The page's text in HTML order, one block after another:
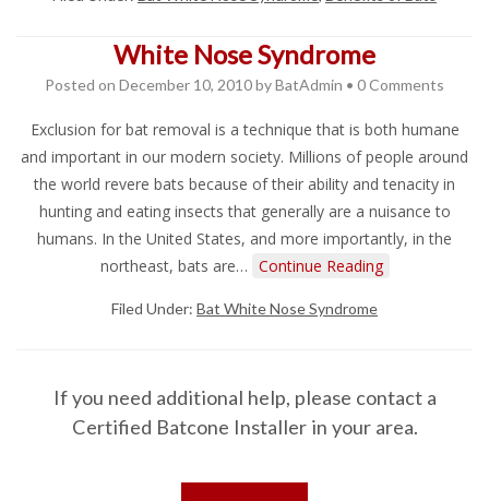
White Nose Syndrome
Posted on December 10, 2010byBatAdmin • 0 Comments
Exclusion for bat removal is a technique that is both humane
and important in our modern society. Millions of people around
the world revere bats because of their ability and tenacity in
hunting and eating insects that generally are a nuisance to
humans. In the United States, and more importantly, in the
northeast, bats are… Continue Reading
Filed Under: Bat White Nose Syndrome
If you need additional help, please contact a
Certified Batcone Installer in your area.